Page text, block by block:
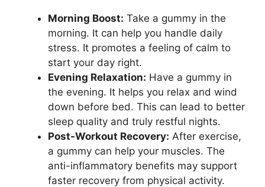
Morning Boost: Take a gummy in the
morning. It can help you handle daily
stress. It promotes a feeling of calm to
start your day right.
Evening Relaxation: Have a gummy in
the evening. It helps you relax and wind
down before bed. This can lead to better
sleep quality and truly restful nights.
Post-Workout Recovery: After exercise,
a gummy can help your muscles. The
anti-inflammatory benefits may support
faster recovery from physical activity.